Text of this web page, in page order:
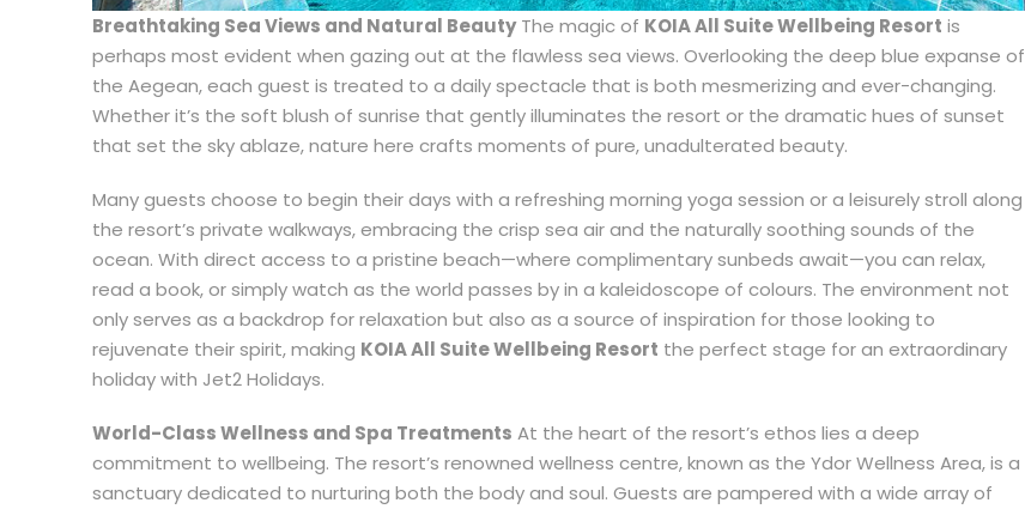
Breathtaking Sea Views and Natural BeautyThe magic of KOIA All Suite Wellbeing Resort is
perhaps most evident when gazing out at the flawless sea views. Overlooking the deep blue expanse of
the Aegean, each guest is treated to a daily spectacle that is both mesmerizing and ever-changing.
Whether it’s the soft blush of sunrise that gently illuminates the resort or the dramatic hues of sunset
that set the sky ablaze, nature here crafts moments of pure, unadulterated beauty.
Many guests choose to begin their days with a refreshing morning yoga session or a leisurely stroll along
the resort’s private walkways, embracing the crisp sea air and the naturally soothing sounds of the
ocean. With direct access to a pristine beach—where complimentary sunbeds await—you can relax,
read a book, or simply watch as the world passes by in a kaleidoscope of colours. The environment not
only serves as a backdrop for relaxation but also as a source of inspiration for those looking to
rejuvenate their spirit, making KOIA All Suite Wellbeing Resort the perfect stage for an extraordinary
holiday with Jet2 Holidays.
World-Class Wellness and Spa Treatments At the heart of the resort’s ethos lies a deep
commitment to wellbeing. The resort’s renowned wellness centre, known as the Ydor Wellness Area, is a
sanctuary dedicated to nurturing both the body and soul. Guests are pampered with a wide array of